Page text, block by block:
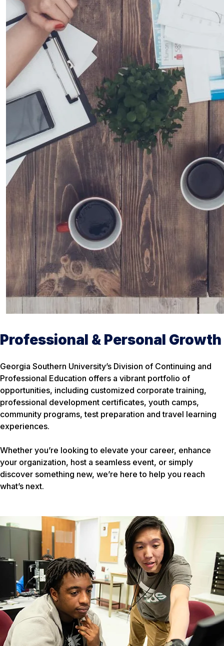
Professional & Personal Growth
Georgia Southern University’s Division of Continuing and
Professional Education offers a vibrant portfolio of
opportunities, including customized corporate training,
professional development certificates, youth camps,
community programs, test preparation and travel learning
experiences.
Whether you’re looking to elevate your career, enhance
your organization, host a seamless event, or simply
discover something new, we’re here to help you reach
what’s next.